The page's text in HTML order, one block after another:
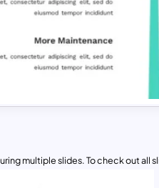
multiple slides. To check out all